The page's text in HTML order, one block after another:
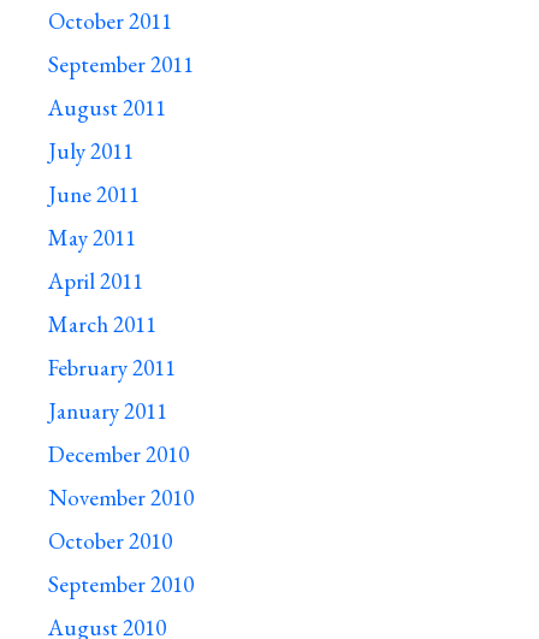
October 2011
September 2011
August 2011
July 2011
June 2011
May 2011
April 2011
March 2011
February 2011
January 2011
December 2010
November 2010
October 2010
September 2010
August 2010